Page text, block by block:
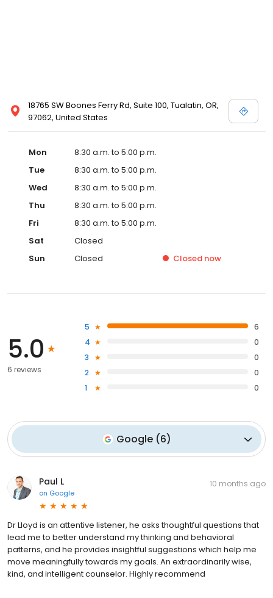
18765 SW Boones Ferry Rd, Suite 100, Tualatin, OR,
97062, United States
Mon
8:30 a.m. to 5:00 p.m.
Tue
8:30 a.m. to 5:00 p.m.
Wed
8:30 a.m. to 5:00 p.m.
Thu
8:30 a.m. to 5:00 p.m.
Fri
8:30 a.m. to 5:00 p.m.
Sat
Closed
Sun
Closed Closed now
5.0
6 reviews
5
6
4
0
3
0
2
0
1
0
Google (6)
Paul L
on Google
10 months ago
Dr Lloyd is an attentive listener, he asks thoughtful questions that
lead me to better understand my thinking and behavioral
patterns, and he provides insightful suggestions which help me
move meaningfully towards my goals. An extraordinarily wise,
kind, and intelligent counselor. Highly recommend